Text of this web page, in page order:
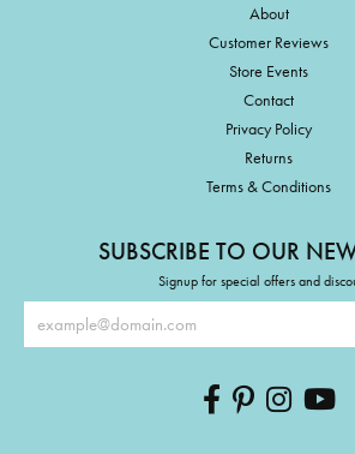
About
Customer Reviews
Store Events
Contact
Privacy Policy
Returns
Terms & Conditions
SUBSCRIBE TO OUR
Signup for special offers and